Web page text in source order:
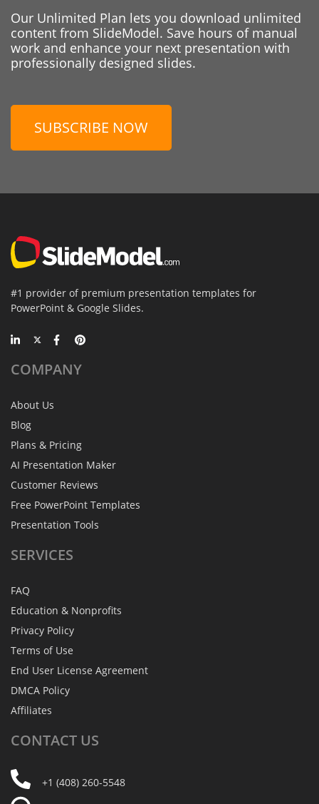
Our Unlimited Plan lets you download unlimited
content from SlideModel. Save hours of manual
work and enhance your next presentation with
professionally designed slides.
SUBSCRIBE NOW
#1 provider of premium presentation templates for
PowerPoint & Google Slides.
COMPANY
About Us
Blog
Plans & Pricing
AI Presentation Maker
Customer Reviews
Free PowerPoint Templates
Presentation Tools
SERVICES
FAQ
Education & Nonprofits
Privacy Policy
Terms of Use
End User License Agreement
DMCA Policy
Affiliates
CONTACT US
+1 (408) 260-5548